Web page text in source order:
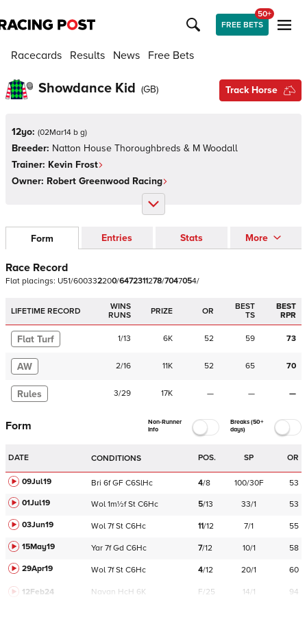
FREE BETS
50+
Racecards Results News Free Bets
Showdance Kid (GB) Track Horse
12yo: (02Mar14 b g)
Breeder: Natton House Thoroughbreds & M Woodall
Trainer: Kevin Frost
Owner: Robert Greenwood Racing
Form Entries Stats More
Race Record
Flat placings: U51/600332200/6472311278/7047054/
LIFETIME RECORD
WINS
RUNS
PRIZE OR
BEST
TS
BEST
RPR
Flat Turf 1/13 6K 52 59 73
AW 2/16 11K 52 65 70
Rules 3/29 17K — — —
Form
Non-Runner
Info
Breaks (50+
days)
DATE CONDITIONS POS. SP OR
09Jul19 Bri 6f GF C6SlHc 4/8 100/30F
53
01Jul19
Wol 1m½f St C6Hc 5/13 33/1
53
03Jun19
Wol 7f St C6Hc 11/12 7/1
55
15May19
Yar 7f Gd C6Hc 7/12 10/1
58
29Apr19
Wol 7f St C6Hc 4/12 20/1 60
12Feb24 Navan HcH 6K F/25 14/1 94